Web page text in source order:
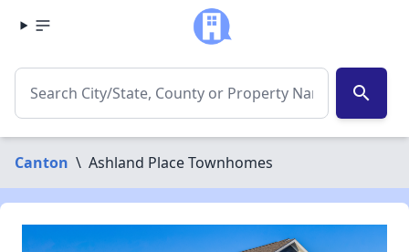
search
Canton \ Ashland Place Townhomes